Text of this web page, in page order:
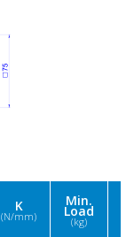
K
(N/mm)
Min.
Load
(kg)